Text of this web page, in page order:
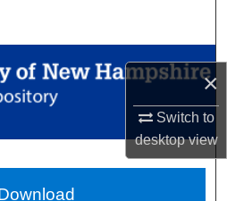
×
Switch to
desktopview
Collections
Account